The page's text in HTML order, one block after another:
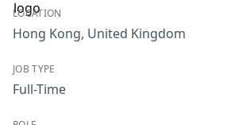
LOCATION
Hong Kong, United Kingdom
JOB TYPE
Full-Time